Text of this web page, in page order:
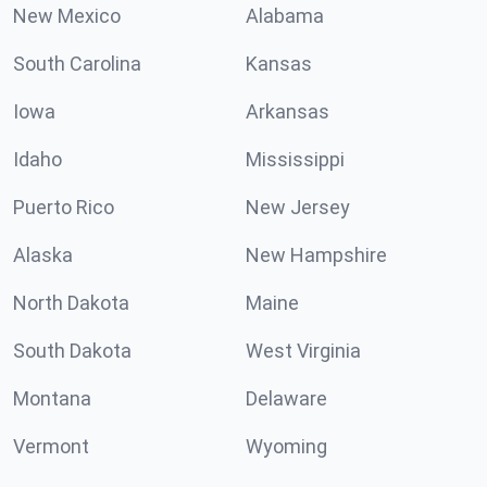
New Mexico Alabama
South Carolina Kansas
Iowa Arkansas
Idaho Mississippi
Puerto Rico New Jersey
Alaska New Hampshire
North Dakota Maine
South Dakota West Virginia
Montana Delaware
Vermont Wyoming